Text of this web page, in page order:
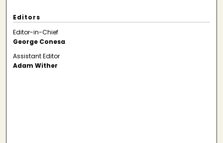
Editors
Editor-in-Chief
George Conesa
Assistant Editor
Adam Wither